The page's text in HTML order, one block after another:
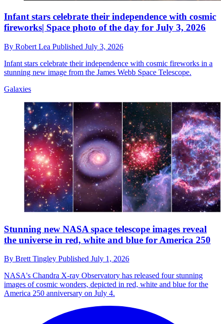
Infant stars celebrate their independence with cosmic
fireworks| Space photo of the day for July 3, 2026
By Robert Lea Published July 3, 2026
Infant stars celebrate their independence with cosmic fireworks in a
stunning new image from the James Webb Space Telescope.
Galaxies
Stunning new NASA space telescope images reveal
the universe in red, white and blue for America 250
By Brett Tingley Published July 1, 2026
NASA's Chandra X-ray Observatory has released four stunning
images of cosmic wonders, depicted in red, white and blue for the
America 250 anniversary on July 4.